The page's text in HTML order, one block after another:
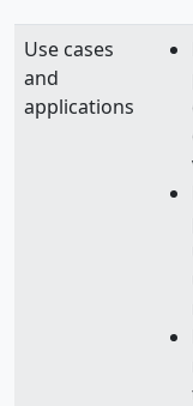
Use cases
and
applications